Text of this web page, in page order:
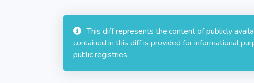
This diff represents the content of publicly
contained in this diff is provided for informational
public registries.